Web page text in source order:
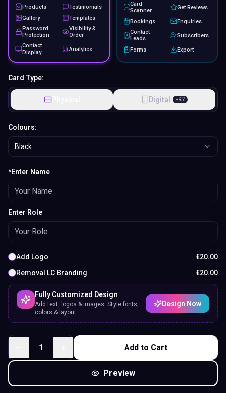
Products
Testimonials
Gallery
Templates
Password
Protection
Visibility &
Order
Contact
Display
Analytics
Card
Scanner
Get Reviews
Bookings
Enquiries
Contact
Leads
Subscribers
Forms Export
Card Type:
Physical Digital −€7
Colours:
Black
*Enter Name
Enter Role
Add Logo €20.00
Removal LC Branding
€20.00
Fully Customized Design
Add text, logos & images. Style fonts,
colors & layout.
Design Now
1 Add to Cart
Preview